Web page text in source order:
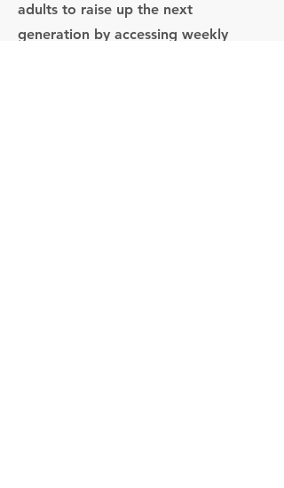
adults to raise up the next
generation by accessing weekly